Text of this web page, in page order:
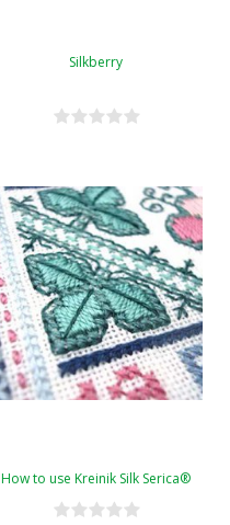
Silkberry
How to use Kreinik Silk Serica®